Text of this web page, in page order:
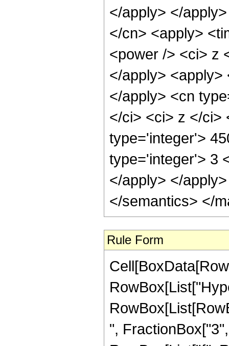
</apply> </
</cn> <apply>
<power /> <ci> z
</apply>
</apply> <cn
</ci> <ci> z </ci>
type='integer'>
type='integer'> 3
</apply> </
</semantics> </
Rule Form
",